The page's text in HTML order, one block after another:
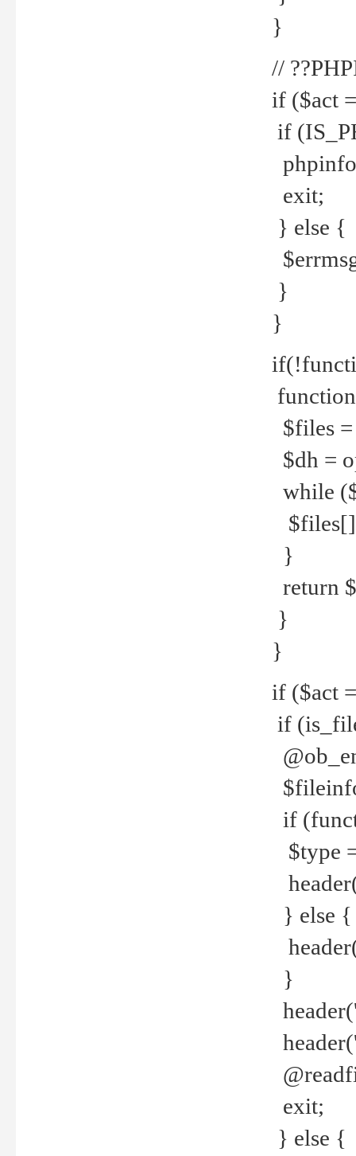
}
//
if ($act
if
exit;
} else {
}
}
$files
$dh =
while
}
return
}
}
if ($act
if
if
$type
} else {
}
exit;
} else {